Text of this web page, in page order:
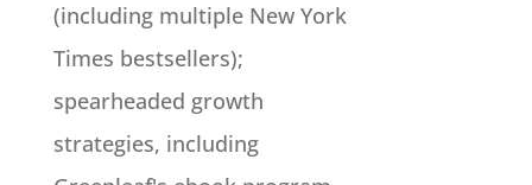
(including multiple New York
Times bestsellers);
spearheaded growth
strategies, including